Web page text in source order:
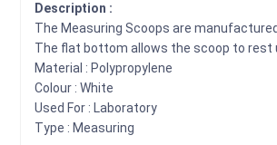
Description :
The Measuring Scoops are
The flat bottom allows the scoop to rest
Material : Polypropylene
Colour : White
Used For : Laboratory
Type : Measuring